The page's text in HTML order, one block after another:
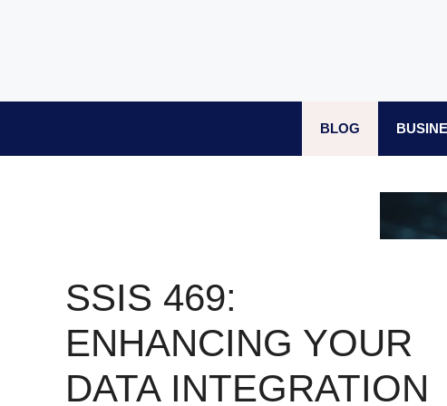
BLOG
SSIS 469:
ENHANCING YOUR
DATA INTEGRATION